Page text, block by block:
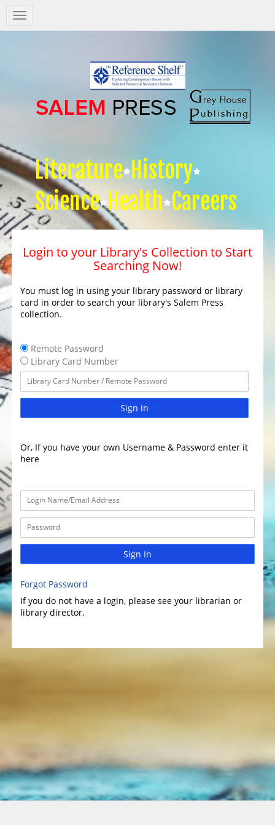
Salem
Press
Literature History
Science Health Careers
Login to your Library's Collection to Start
Searching Now!
You must log in using your library password or library
card in order to search your library's Salem Press
collection.
Remote Password
Library Card Number
Sign In
Or, If you have your own Username & Password enter it
here
Sign In
Forgot Password
If you do not have a login, please see your librarian or
library director.